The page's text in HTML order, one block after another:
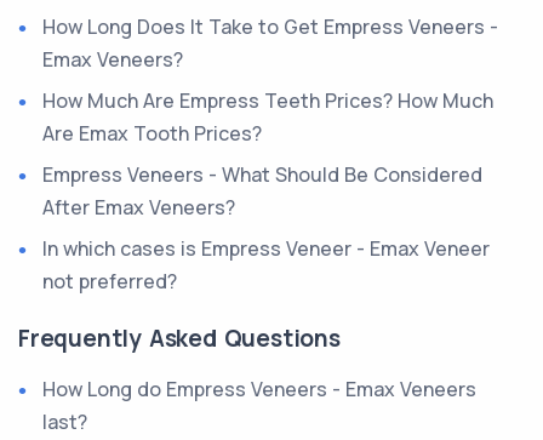
How Long Does It Take to Get Empress Veneers -
Emax Veneers?
How Much Are Empress Teeth Prices? How Much
Are Emax Tooth Prices?
Empress Veneers - What Should Be Considered
After Emax Veneers?
In which cases is Empress Veneer - Emax Veneer
not preferred?
Frequently Asked Questions
How Long do Empress Veneers - Emax Veneers
last?